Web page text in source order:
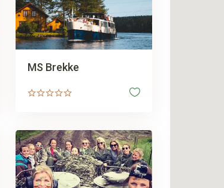
MS Brekke